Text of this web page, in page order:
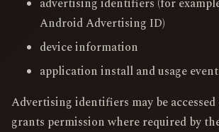
Android Advertising ID)
device information
application install and usage
Advertising identifiers may be
grants permission where required by